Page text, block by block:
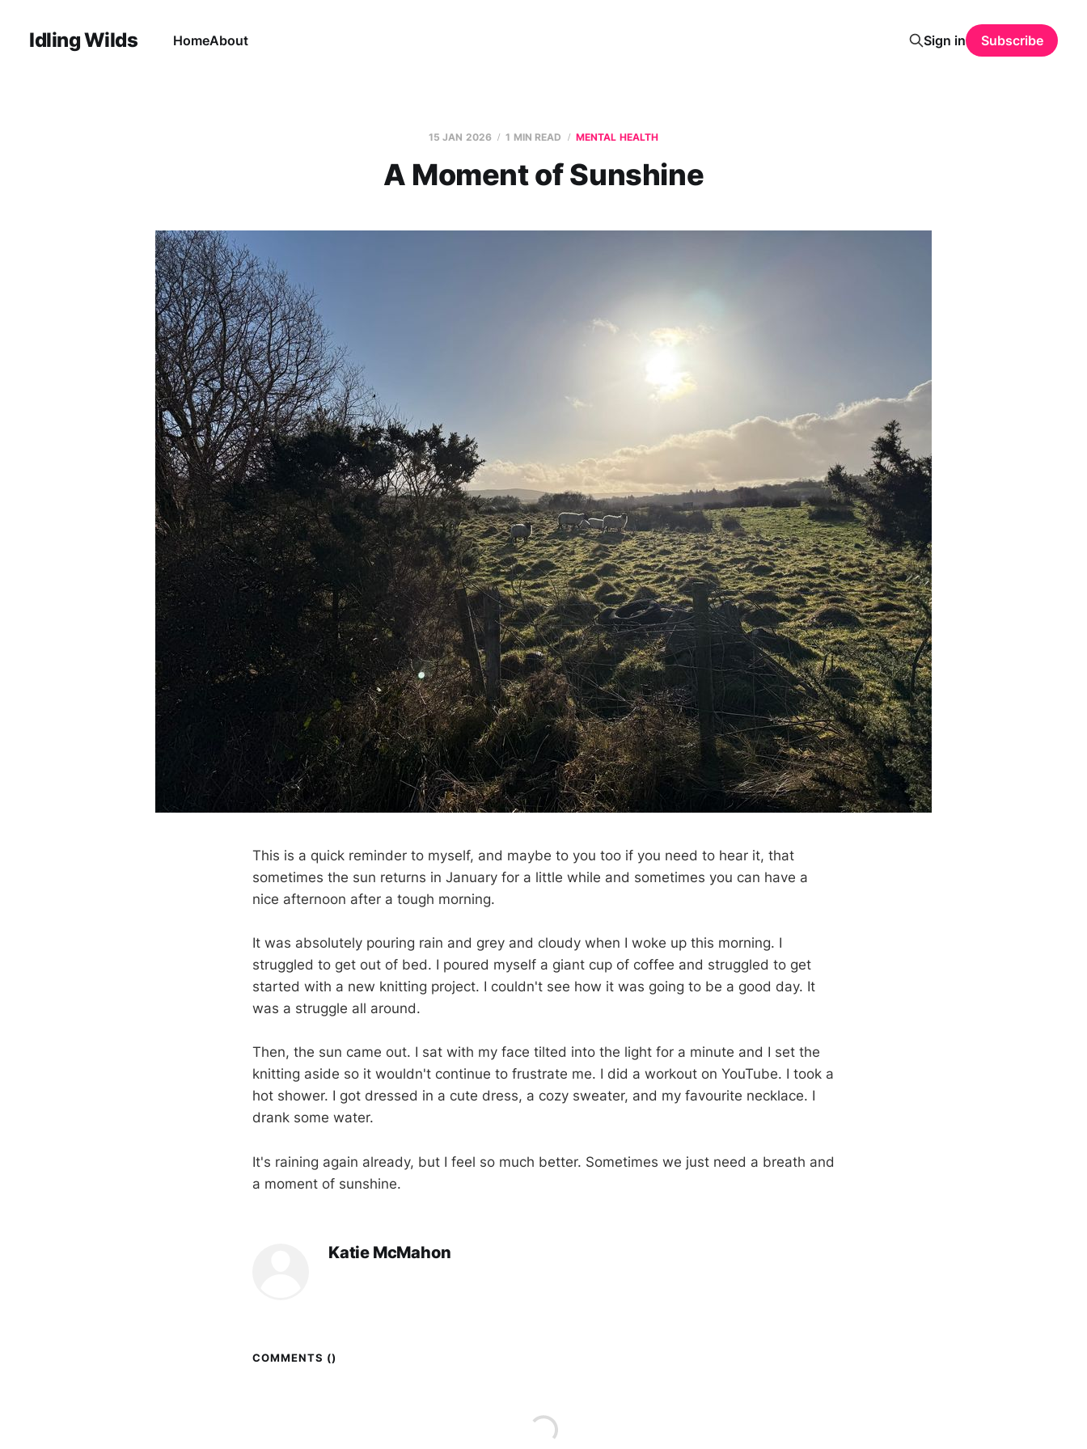
Idling Wilds HomeAbout Sign in Subscribe
15 JAN 2026 1 MIN READ MENTAL HEALTH
A Moment of Sunshine
This is a quick reminder to myself, and maybe to you too if you need to hear it, that
sometimes the sun returns in January for a little while and sometimes you can have a
nice afternoon after a tough morning.
It was absolutely pouring rain and grey and cloudy when I woke up this morning. I
struggled to get out of bed. I poured myself a giant cup of coffee and struggled to get
started with a new knitting project. I couldn't see how it was going to be a good day. It
was a struggle all around.
Then, the sun came out. I sat with my face tilted into the light for a minute and I set the
knitting aside so it wouldn't continue to frustrate me. I did a workout on YouTube. I took a
hot shower. I got dressed in a cute dress, a cozy sweater, and my favourite necklace. I
drank some water.
It's raining again already, but I feel so much better. Sometimes we just need a breath and
a moment of sunshine.
Katie McMahon
COMMENTS ()